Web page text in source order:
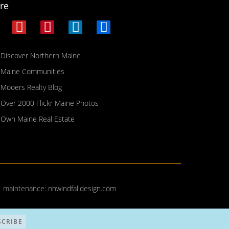
Discover Northern Maine
Maine Communities
Mooers Realty Blog
Over 2000 Flickr Maine Photos
Own Maine Real Estate
nhwindfalldesign.com